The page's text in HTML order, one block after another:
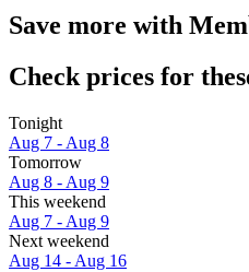
Save more with
Check prices for
Tonight
Aug 7 - Aug 8
Tomorrow
Aug 8 - Aug 9
This weekend
Aug 7 - Aug 9
Next weekend
Aug 14 - Aug 16